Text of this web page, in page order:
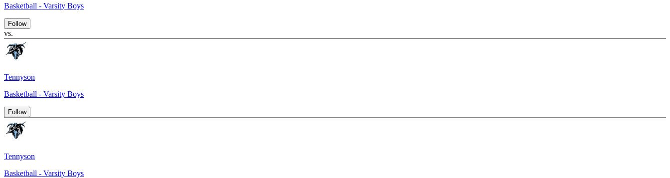
Basketball - Varsity Boys
Follow
vs.
Tennyson
Basketball - Varsity Boys
Follow
Tennyson
Basketball - Varsity Boys